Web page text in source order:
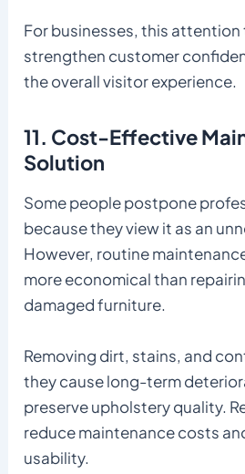
For businesses, this attention
strengthen customer
the overall visitor experience.
11. Cost-Effective
Solution
Some people postpone
because they view it as an
However, routine
more economical than
damaged furniture.
Removing dirt, stains, and
they cause long-term
preserve upholstery quality.
reduce maintenance costs
usability.